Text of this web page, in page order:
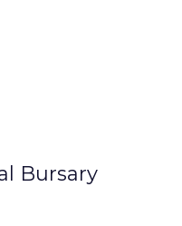
Bursary